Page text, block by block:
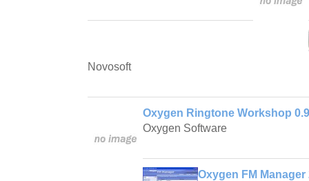
Novosoft
Oxygen Ringtone Workshop
Oxygen Software
Oxygen FM Manager